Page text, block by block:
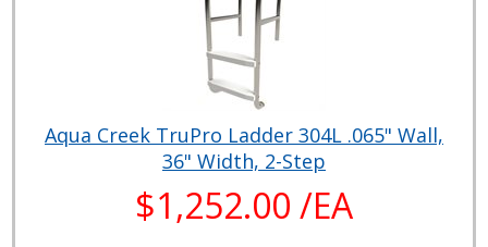
Aqua Creek TruPro Ladder 304L .065" Wall,
36" Width, 2-Step
$1,252.00 /EA